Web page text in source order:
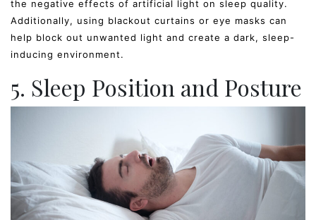
the negative effects of artificial light on sleep quality.
Additionally, using blackout curtains or eye masks can
help block out unwanted light and create a dark, sleep-
inducing environment.
5. Sleep Position and Posture